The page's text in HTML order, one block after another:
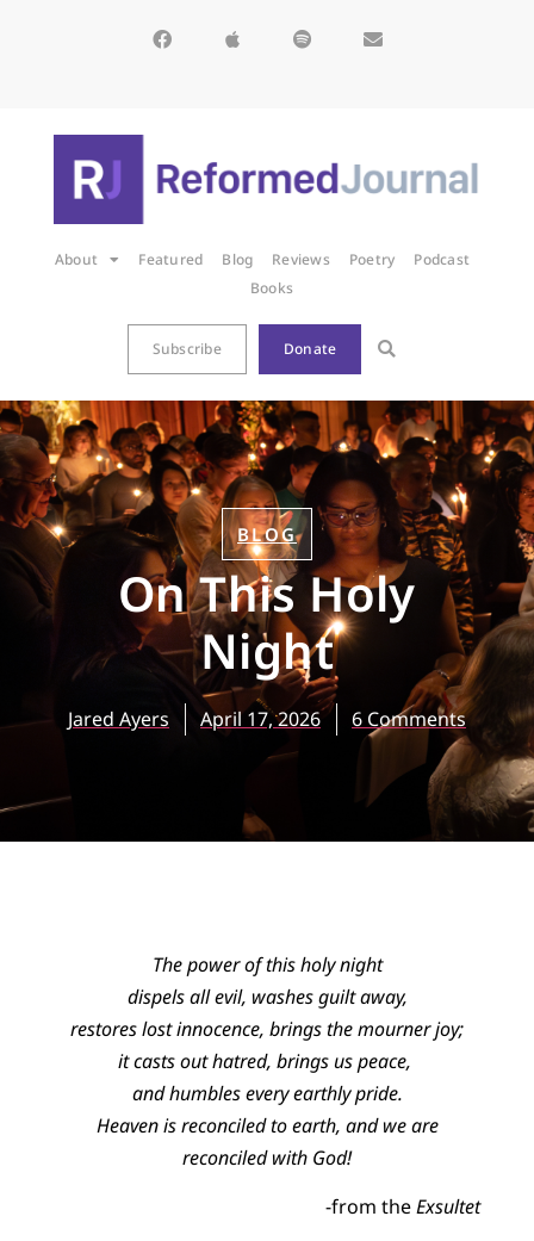
About Featured Blog Reviews Poetry
Podcast
Books
Subscribe Donate
BLOG
On This Holy
Night
Jared Ayers April 17, 2026 6 Comments
The power of this holy night
dispels all evil, washes guilt away,
restores lost innocence, brings the mourner joy;
it casts out hatred, brings us peace,
and humbles every earthly pride.
Heaven is reconciled to earth, and we are
reconciled with God!
-from theExsultet